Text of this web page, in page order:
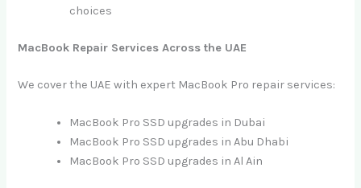
choices
MacBook Repair Services Across the UAE
We cover the UAE with expert MacBook Pro repair services:
MacBook Pro SSD upgrades in Dubai
MacBook Pro SSD upgrades in Abu Dhabi
MacBook Pro SSD upgrades in Al Ain